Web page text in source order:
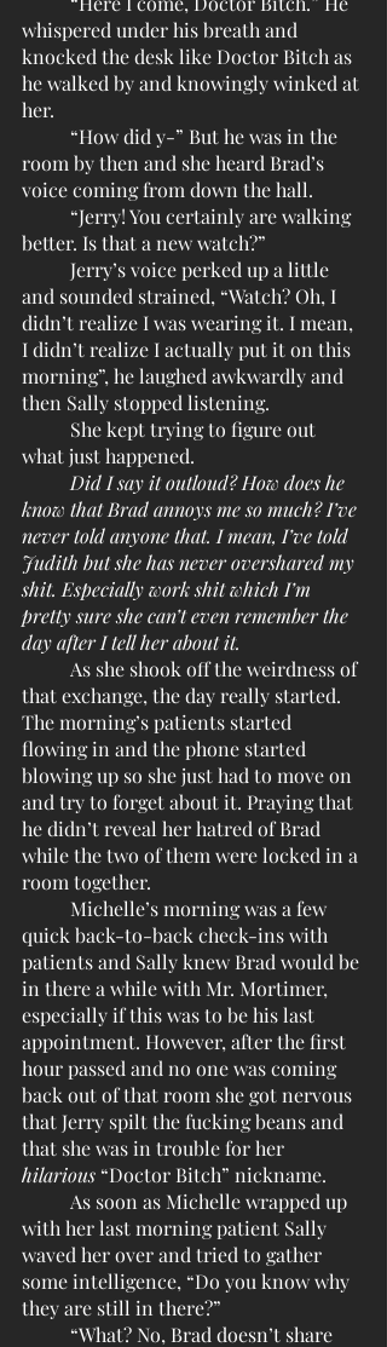
whispered under his breath and
knocked the desk like Doctor Bitch as
he walked by and knowingly winked at
her.
room by then and she heard Brad’s
voice coming from down the hall.
better. Is that a new watch?”
and sounded strained, “Watch? Oh, I
didn’t realize I was wearing it. I mean,
I didn’t realize I actually put it on this
morning”, he laughed awkwardly and
then Sally stopped listening.
what just happened.
Did I say it outloud? How does he
know that Brad annoys me so much? I’ve
never told anyone that. I mean, I’ve told
Judith but she has never overshared my
shit. Especially work shit which I’m
pretty sure she can’t even remember the
day after I tell her about it.
that exchange, the day really started.
The morning’s patients started
flowing in and the phone started
blowing up so she just had to move on
and try to forget about it. Praying that
he didn’t reveal her hatred of Brad
while the two of them were locked in a
room together.
quick back-to-back check-ins with
patients and Sally knew Brad would be
in there a while with Mr. Mortimer,
especially if this was to be his last
appointment. However, after the first
hour passed and no one was coming
back out of that room she got nervous
that Jerry spilt the fucking beans and
that she was in trouble for her
hilarious “Doctor Bitch” nickname.
with her last morning patient Sally
waved her over and tried to gather
some intelligence, “Do you know why
they are still in there?”